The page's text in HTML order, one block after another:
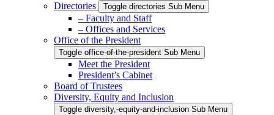
Directories
Toggle directories Sub Menu
– Faculty and Staff
– Offices and Services
Office of the President
Toggle office-of-the-president Sub Menu
Meet the President
President’s Cabinet
Board of Trustees
Diversity, Equity and Inclusion
Toggle diversity,-equity-and-inclusion Sub Menu